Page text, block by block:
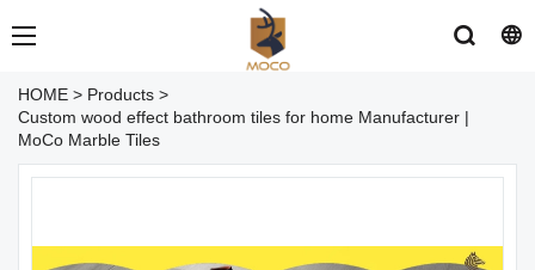
HOME > Products >
Custom wood effect bathroom tiles for home Manufacturer |
MoCo Marble Tiles